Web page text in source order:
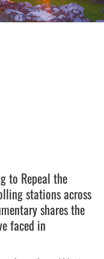
to Repeal the
stations across
shares the
faced in